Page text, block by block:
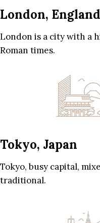
London, England
London is a city with a
Roman times.
Tokyo, Japan
Tokyo, busy capital,
traditional.